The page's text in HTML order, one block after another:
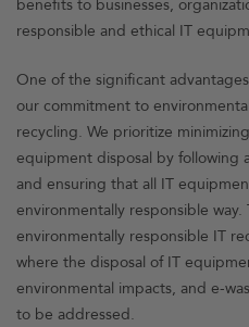
benefits to businesses,
responsible and ethical IT
One of the significant advantages
our commitment to
recycling. We prioritize
equipment disposal by following
and ensuring that all IT
environmentally responsible
environmentally responsible IT
where the disposal of IT
environmental impacts, and e-
to be addressed.